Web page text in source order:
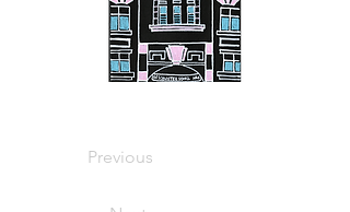
Previous